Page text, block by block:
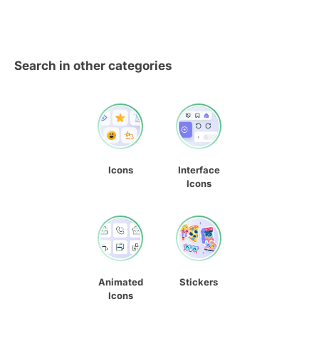
Search in other categories
Icons
Interface
Icons
Animated
Icons
Stickers